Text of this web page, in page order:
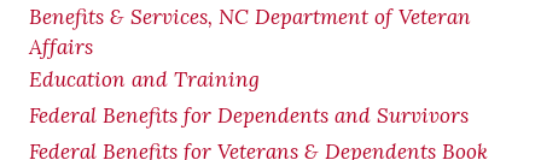
Benefits & Services, NC Department of Veteran
Affairs
Education and Training
Federal Benefits for Dependents and Survivors
Federal Benefits for Veterans & Dependents Book